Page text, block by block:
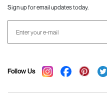
Sign up for email updates today.
Follow Us